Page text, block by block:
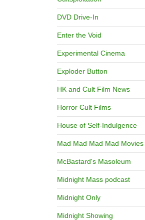
DVD Drive-In
Enter the Void
Experimental Cinema
Exploder Button
HK and Cult Film News
Horror Cult Films
House of Self-Indulgence
Mad Mad Mad Mad Movies
McBastard's Masoleum
Midnight Mass podcast
Midnight Only
Midnight Showing